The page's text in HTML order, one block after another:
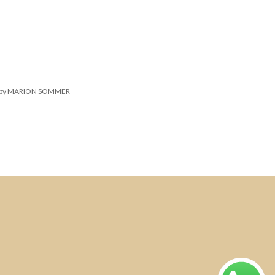
by MARION SOMMER